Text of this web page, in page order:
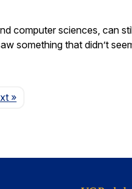
computer sciences, can
something that didn’t
Page
»